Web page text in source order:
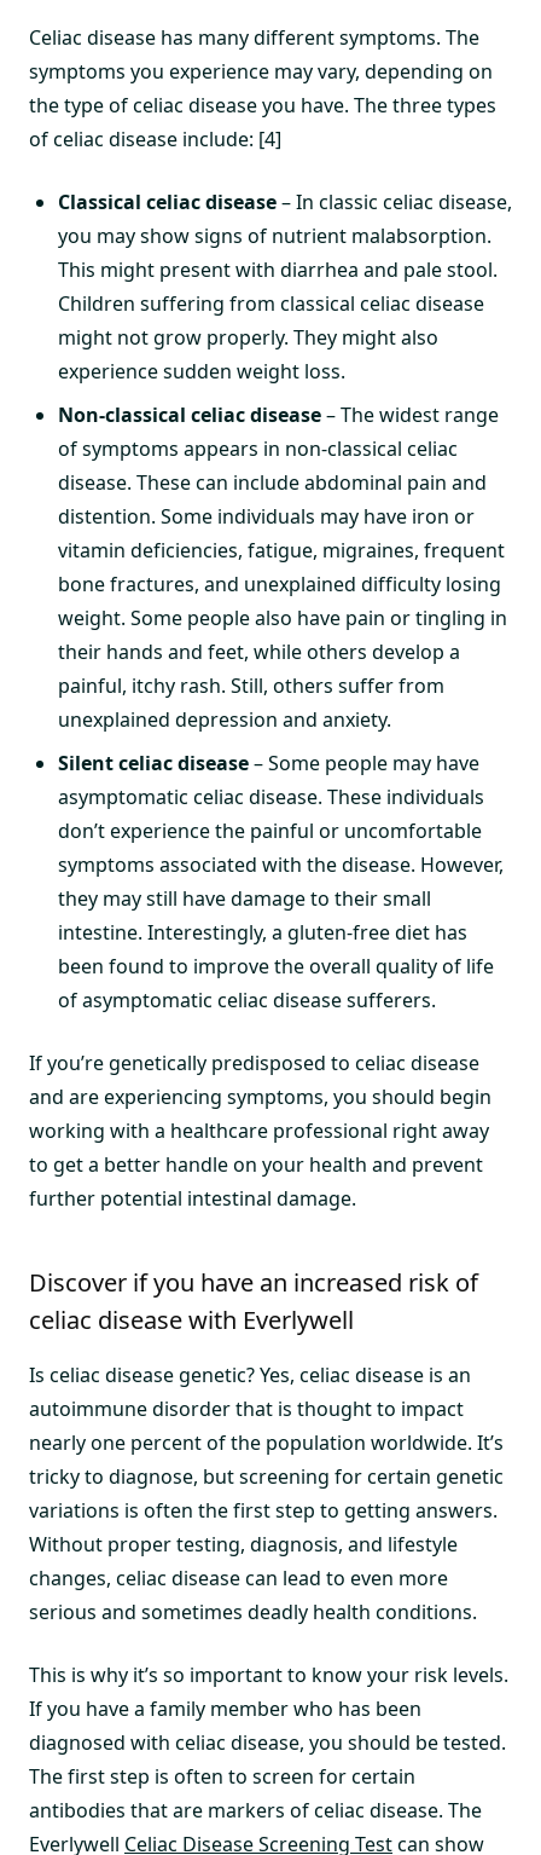
Celiac disease has many different symptoms. The
symptoms you experience may vary, depending on
the type of celiac disease you have. The three types
of celiac disease include: [4]
Classical celiac disease– In classic celiac disease,
you may show signs of nutrient malabsorption.
This might present with diarrhea and pale stool.
Children suffering from classical celiac disease
might not grow properly. They might also
experience sudden weight loss.
Non-classical celiac disease– The widest range
of symptoms appears in non-classical celiac
disease. These can include abdominal pain and
distention. Some individuals may have iron or
vitamin deficiencies, fatigue, migraines, frequent
bone fractures, and unexplained difficulty losing
weight. Some people also have pain or tingling in
their hands and feet, while others develop a
painful, itchy rash. Still, others suffer from
unexplained depression and anxiety.
Silent celiac disease– Some people may have
asymptomatic celiac disease. These individuals
don’t experience the painful or uncomfortable
symptoms associated with the disease. However,
they may still have damage to their small
intestine. Interestingly, a gluten-free diet has
been found to improve the overall quality of life
of asymptomatic celiac disease sufferers.
If you’re genetically predisposed to celiac disease
and are experiencing symptoms, you should begin
working with a healthcare professional right away
to get a better handle on your health and prevent
further potential intestinal damage.
Discover if you have an increased risk of
celiac disease with Everlywell
Is celiac disease genetic? Yes, celiac disease is an
autoimmune disorder that is thought to impact
nearly one percent of the population worldwide. It’s
tricky to diagnose, but screening for certain genetic
variations is often the first step to getting answers.
Without proper testing, diagnosis, and lifestyle
changes, celiac disease can lead to even more
serious and sometimes deadly health conditions.
This is why it’s so important to know your risk levels.
If you have a family member who has been
diagnosed with celiac disease, you should be tested.
The first step is often to screen for certain
antibodies that are markers of celiac disease. The
Everlywell Celiac Disease Screening Testcan show